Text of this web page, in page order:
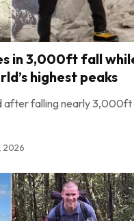
in 3,000ft fall
highest peaks
after falling nearly 3,000ft
2026